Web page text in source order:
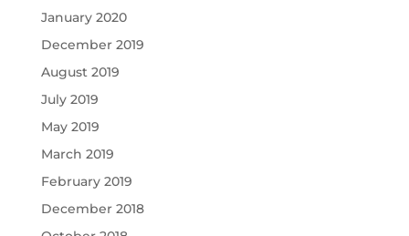
January 2020
December 2019
August 2019
July 2019
May 2019
March 2019
February 2019
December 2018